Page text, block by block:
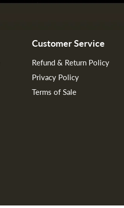
Customer Service
Refund & Return Policy
Privacy Policy
Terms of Sale